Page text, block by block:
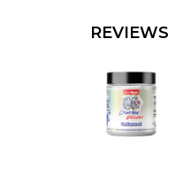
REVIEWS